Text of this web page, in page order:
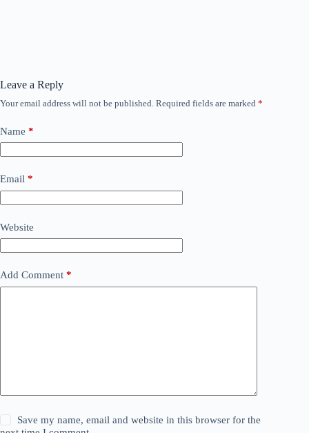
Leave a Reply
Your email address will not be published. Required fields are marked *
Name *
Email *
Website
Add Comment *
Save my name, email and website in this browser for the